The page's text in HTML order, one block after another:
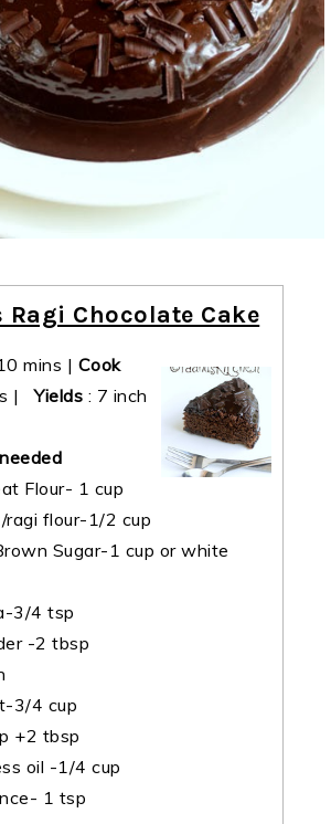
Ragi Chocolate Cake
mins | Cook
| Yields : 7 inch
Flour- 1 cup
flour-1/2 cup
Sugar-1 cup or white
3/4 tsp
-2 tbsp
3/4 cup
+2 tbsp
oil -1/4 cup
1 tsp